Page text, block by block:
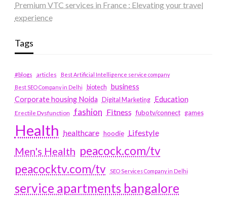
Premium VTC services in France : Elevating your travel
experience
Tags
#blogs articles
Best Artificial Intelligence service company
Best SEO Company in Delhi
biotech business
Corporate housing Noida
Digital Marketing Education
Erectile Dysfunction fashion Fitness fubotv/connect games
Health healthcare hoodie Lifestyle
Men's Health peacock.com/tv
peacocktv.com/tv
SEO Services Company in Delhi
service apartments bangalore